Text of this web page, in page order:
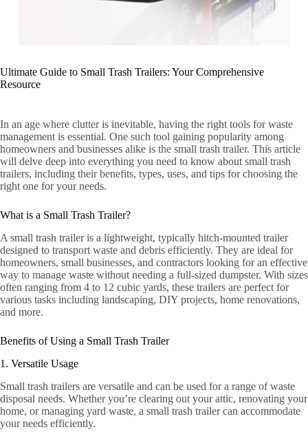
Ultimate Guide to Small Trash Trailers: Your Comprehensive
Resource
In an age where clutter is inevitable, having the right tools for waste
management is essential. One such tool gaining popularity among
homeowners and businesses alike is the small trash trailer. This article
will delve deep into everything you need to know about small trash
trailers, including their benefits, types, uses, and tips for choosing the
right one for your needs.
What is a Small Trash Trailer?
A small trash trailer is a lightweight, typically hitch-mounted trailer
designed to transport waste and debris efficiently. They are ideal for
homeowners, small businesses, and contractors looking for an effective
way to manage waste without needing a full-sized dumpster. With sizes
often ranging from 4 to 12 cubic yards, these trailers are perfect for
various tasks including landscaping, DIY projects, home renovations,
and more.
Benefits of Using a Small Trash Trailer
1. Versatile Usage
Small trash trailers are versatile and can be used for a range of waste
disposal needs. Whether you’re clearing out your attic, renovating your
home, or managing yard waste, a small trash trailer can accommodate
your needs efficiently.